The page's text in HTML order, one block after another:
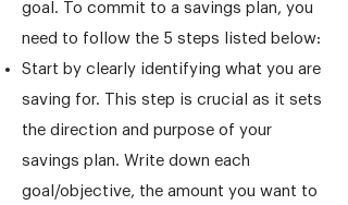
goal. To commit to a savings plan, you
need to follow the 5 steps listed below:
Start by clearly identifying what you are
saving for. This step is crucial as it sets
the direction and purpose of your
savings plan. Write down each
goal/objective, the amount you want to